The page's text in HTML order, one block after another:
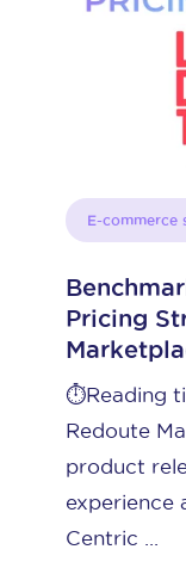
E-commerce
Pricing
⏱️Reading
Redoute
product
experience
Centric ...